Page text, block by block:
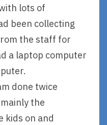
lots of
been collecting
the staff for
a laptop computer
done twice
the
kids on and